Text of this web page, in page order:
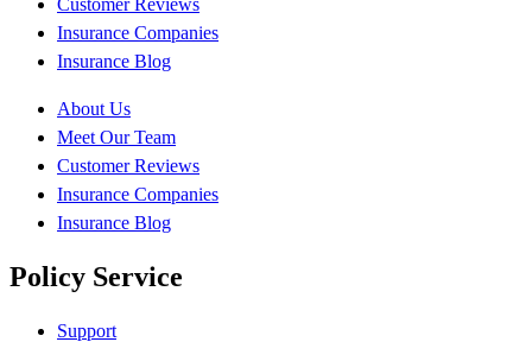
Insurance Companies
Insurance Blog
About Us
Meet Our Team
Customer Reviews
Insurance Companies
Insurance Blog
Policy Service
Support